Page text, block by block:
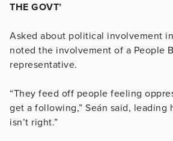
THE GOVT’
Asked about political involvement
noted the involvement of a People
representative.
“They feed off people feeling
get a following,” Seán said, leading
isn’t right.”